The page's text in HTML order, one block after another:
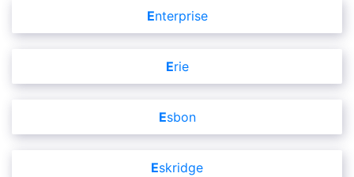
Enterprise
Erie
Esbon
Eskridge